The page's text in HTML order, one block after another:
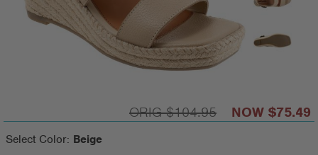
$104.95 $75.49
Select Color: Beige